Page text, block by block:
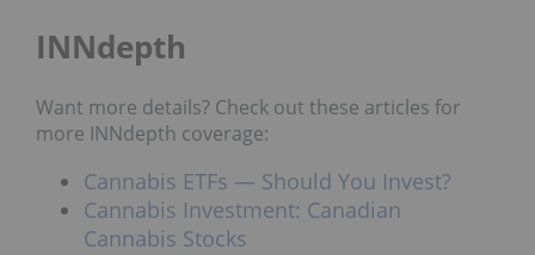
INNdepth
Want more details? Check out these articles for
more INNdepth coverage:
Cannabis ETFs — Should You Invest?
Cannabis Investment: Canadian
Cannabis Stocks